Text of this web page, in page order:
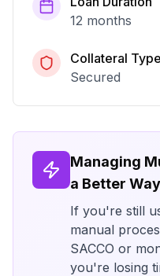
12 months
Collateral Type
Secured
Managing
a Better Way
If you're still
manual
SACCO or
you're losing